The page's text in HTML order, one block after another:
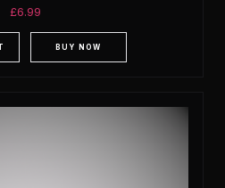
Rated
5.00
£6.99
BUY NOW